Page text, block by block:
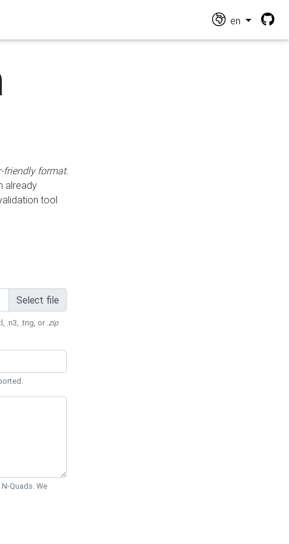
en
friendly format.
already
tool
Select file
.n3, .trig, or .zip.
Quads. We